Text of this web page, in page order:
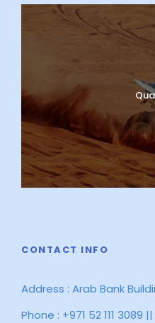
CONTACT INFO
Address : Arab Bank
Phone : +971 52 111 3089